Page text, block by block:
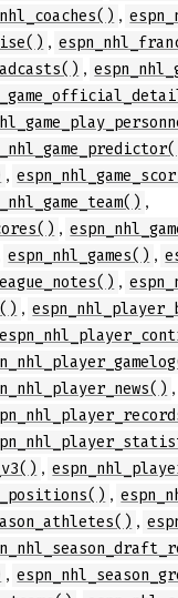
,
,
,
,
,
,
espn_nhl_games() ,
,
,
,
,
,
,
,